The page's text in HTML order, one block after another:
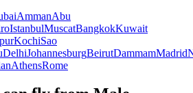
AmmanAbu
IstanbulMuscatBangkokKuwait
KochiSao
DelhiJohannesburgBeirutDammamMadrid
AthensRome